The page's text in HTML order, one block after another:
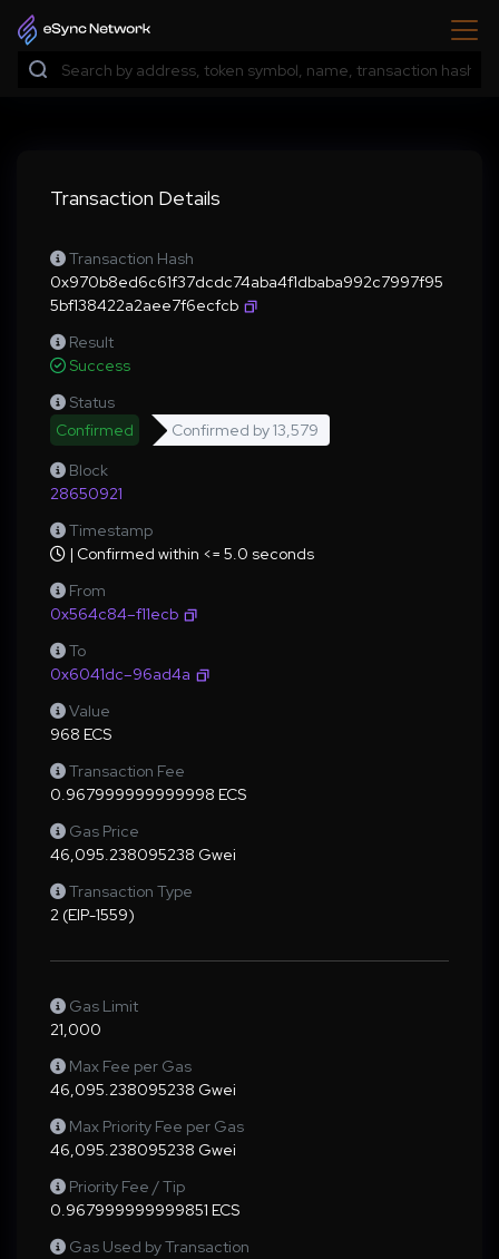
Transaction Details
Transaction Hash
0x970b8ed6c61f37dcdc74aba4f1dbaba992c7997f95
5bf138422a2aee7f6ecfcb
Result
Success
Status
Confirmed
Confirmed by13,579
Block
28650921
Timestamp
| Confirmed within <= 5.0 seconds
From
0x564c84–f11ecb
To
0x6041dc–96ad4a
Value
968 ECS
Transaction Fee
0.967999999999998 ECS
Gas Price
46,095.238095238 Gwei
Transaction Type
2 (EIP-1559)
Gas Limit
21,000
Max Fee per Gas
46,095.238095238 Gwei
Max Priority Fee per Gas
46,095.238095238 Gwei
Priority Fee / Tip
0.967999999999851 ECS
Gas Used by Transaction